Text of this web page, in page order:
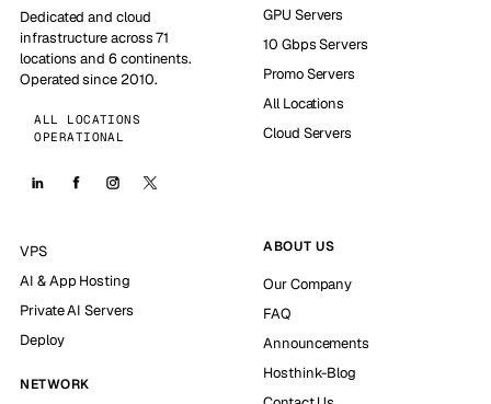
Dedicated and cloud
infrastructure across 71
locations and 6 continents.
Operated since 2010.
ALL LOCATIONS
OPERATIONAL
GPU Servers
10 Gbps Servers
Promo Servers
All Locations
Cloud Servers
VPS
AI & App Hosting
Private AI Servers
Deploy
NETWORK
ABOUT US
Our Company
FAQ
Announcements
Hosthink-Blog